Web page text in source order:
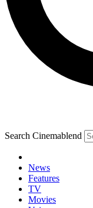
Search Cinemablend
News
Features
TV
Movies